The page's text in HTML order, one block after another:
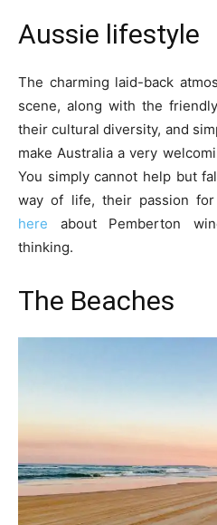
Aussie lifestyle
The charming laid-back
scene, along with the
their cultural diversity, and
make Australia a very
You simply cannot help but
way of life, their passion
here about Pemberton
thinking.
The Beaches